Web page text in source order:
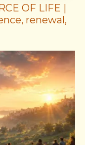
OF LIFE |
renewal,